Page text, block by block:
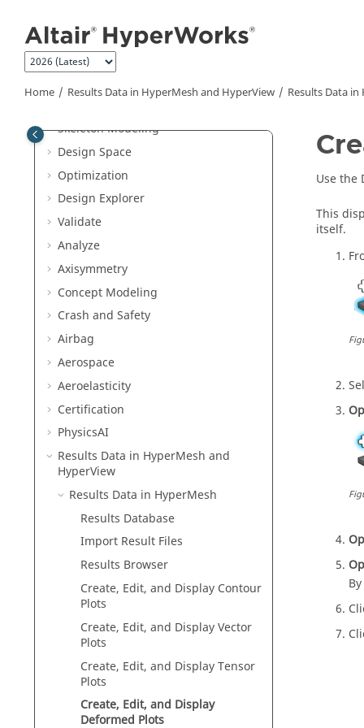
Home Results Data in HyperMesh and HyperView Results Data in
Model Build and Assembly
Composites
Skeleton Modeling
Design Space
Optimization
Design Explorer
Validate
Analyze
Axisymmetry
Concept Modeling
Crash and Safety
Airbag
Aerospace
Aeroelasticity
Certification
PhysicsAI
Results Data in HyperMesh and
HyperView
Results Data in HyperMesh
Results Database
Import Result Files
Results Browser
Create, Edit, and Display Contour
Plots
Create, Edit, and Display Vector
Plots
Create, Edit, and Display Tensor
Plots
Create, Edit, and Display
Deformed Plots
Use the
This
itself.